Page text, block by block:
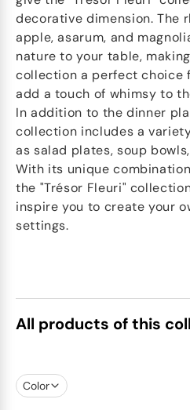
decorative dimension. The
apple, asarum, and
nature to your table,
collection a perfect choice
add a touch of whimsy to
In addition to the dinner
collection includes a
as salad plates, soup
With its unique
the "Trésor Fleuri"
inspire you to create your
settings.
All products of this
Color